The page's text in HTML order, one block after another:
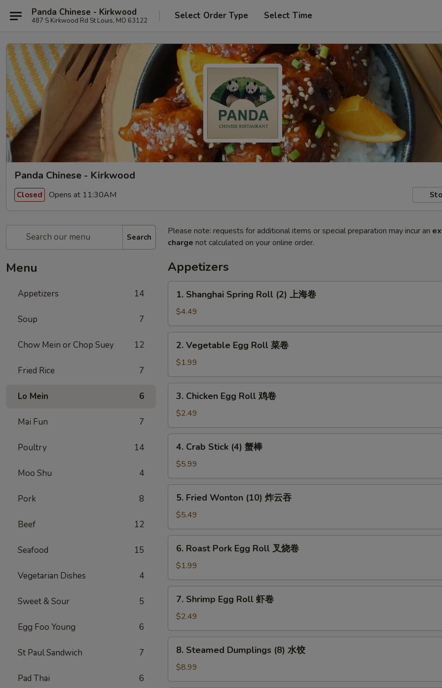
Panda Chinese - Kirkwood
487 S Kirkwood Rd St Louis, MO 63122 Select Order Type Select Time
Panda Chinese - Kirkwood
Closed Opens at 11:30AM
Search
Menu
Appetizers 14
Soup 7
Chow Mein or Chop Suey 12
Fried Rice 7
Lo Mein 6
Mai Fun 7
Poultry 14
Moo Shu 4
Pork 8
Beef 12
Seafood 15
Vegetarian Dishes 4
Sweet & Sour 5
Egg Foo Young 6
St Paul Sandwich 7
Pad Thai 6
Please note: requests for additional items or special preparation may incur an
charge not calculated on your online order.
Appetizers
Shanghai
Spring
Roll
(2)
1. Shanghai Spring Roll (2) 上海卷
$4.49
Vegetable
Egg
Roll
菜
2. Vegetable Egg Roll 菜卷
$1.99
Chicken
Egg
Roll
鸡
3. Chicken Egg Roll 鸡卷
$2.49
Crab
Stick
(4)
蟹
4. Crab Stick (4) 蟹棒
$5.99
Fried
Wonton
(10)
炸
5. Fried Wonton (10) 炸云吞
$5.49
Roast
Pork
Egg
Roll
6. Roast Pork Egg Roll 叉烧卷
$1.99
Shrimp
Egg
Roll
虾
7. Shrimp Egg Roll 虾卷
$2.49
Steamed
Dumplings
(8)
8. Steamed Dumplings (8) 水饺
$8.99